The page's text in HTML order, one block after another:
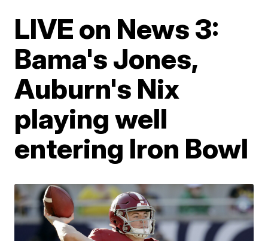
LIVE on News 3:
Bama's Jones,
Auburn's Nix
playing well
entering Iron Bowl